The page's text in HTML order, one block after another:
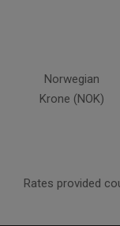
Norwegian
Krone (NOK)
Rates provided